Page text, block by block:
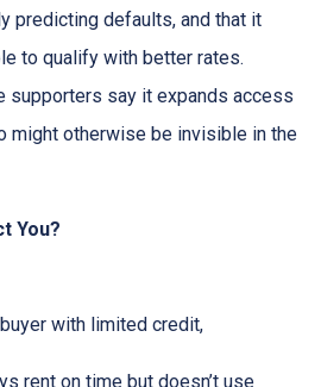
predicting defaults, and that it
to qualify with better rates.
supporters say it expands access
might otherwise be invisible in the
You?
with limited credit,
rent on time but doesn’t use